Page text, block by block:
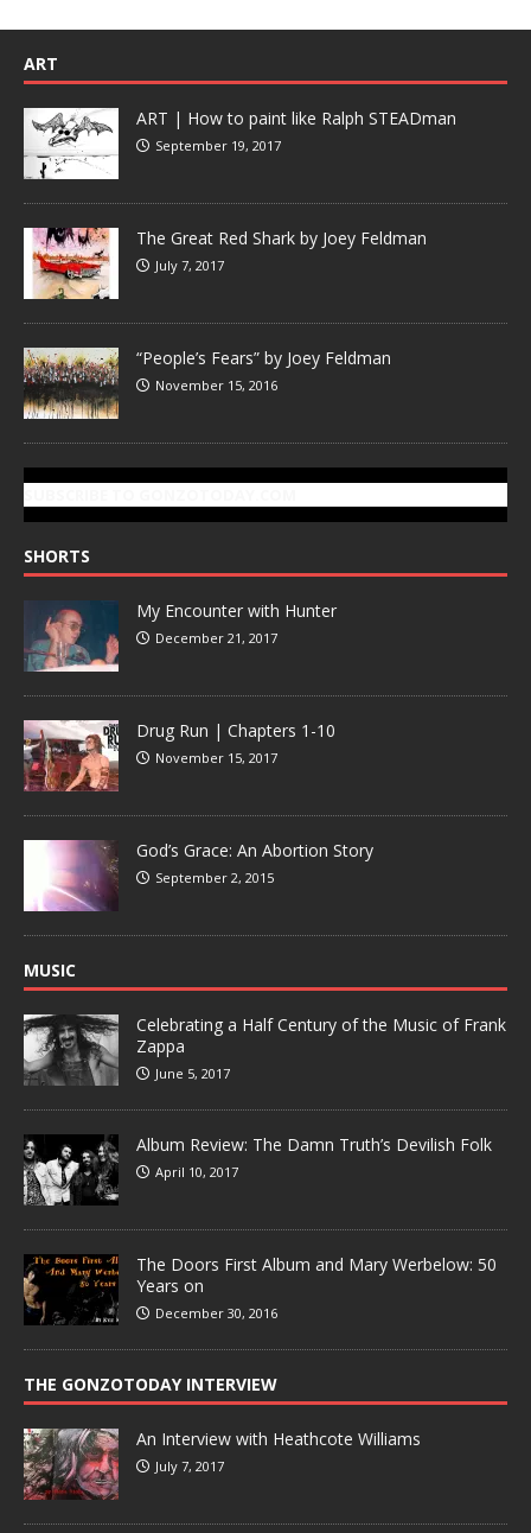
ART
ART | How to paint like Ralph STEADman
September 19, 2017
The Great Red Shark by Joey Feldman
July 7, 2017
“People’s Fears” by Joey Feldman
November 15, 2016
SHORTS
My Encounter with Hunter
December 21, 2017
Drug Run | Chapters 1-10
November 15, 2017
God’s Grace: An Abortion Story
September 2, 2015
MUSIC
Celebrating a Half Century of the Music of Frank
Zappa
June 5, 2017
Album Review: The Damn Truth’s Devilish Folk
April 10, 2017
The Doors First Album and Mary Werbelow: 50
Years on
December 30, 2016
THE GONZOTODAY INTERVIEW
An Interview with Heathcote Williams
July 7, 2017